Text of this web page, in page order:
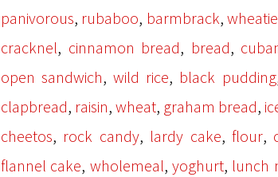
panivorous, rubaboo, barmbrack,
cracknel, cinnamon bread, bread,
open sandwich,wild rice, black pudding
clapbread, raisin, wheat, graham bread,
cheetos, rock candy, lardy cake,flour,
flannel cake, wholemeal, yoghurt, lunch